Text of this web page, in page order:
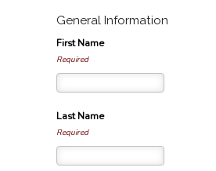
General Information
First Name
Required
Last Name
Required